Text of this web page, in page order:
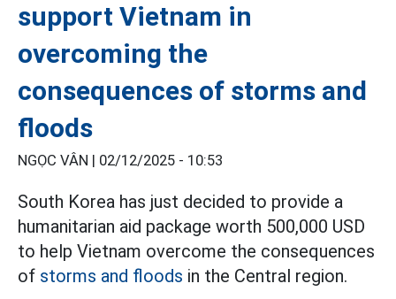
support Vietnam in
overcoming the
consequences of storms and
floods
NGỌC VÂN | 02/12/2025 - 10:53
South Korea has just decided to provide a
humanitarian aid package worth 500,000 USD
to help Vietnam overcome the consequences
of storms and floods in the Central region.